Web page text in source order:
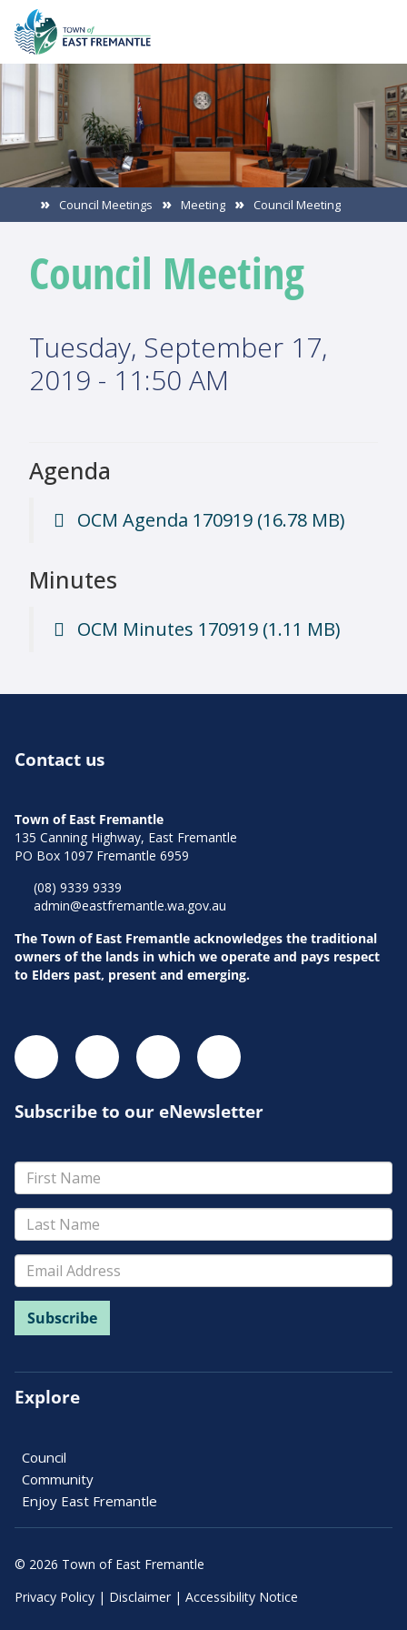
Council Meetings Meeting Council Meeting
Council Meeting
Tuesday, September 17,
2019 - 11:50 AM
Agenda
OCM Agenda 170919 (16.78 MB)
Minutes
OCM Minutes 170919 (1.11 MB)
Contact us
Town of East Fremantle
135 Canning Highway, East Fremantle
PO Box 1097 Fremantle 6959
(08) 9339 9339
admin@eastfremantle.wa.gov.au
The Town of East Fremantle acknowledges the traditional
owners of the lands in which we operate and pays respect
to Elders past, present and emerging.
Subscribe to our eNewsletter
Explore
Council
Community
Enjoy East Fremantle
© 2026 Town of East Fremantle
Privacy Policy | Disclaimer | Accessibility Notice